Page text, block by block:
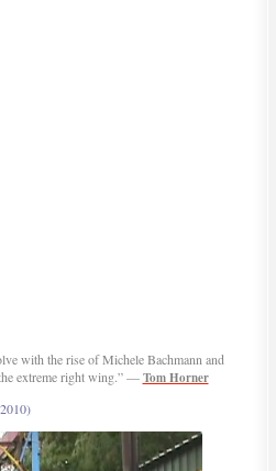
with the rise of Michele Bachmann and
extreme right wing.” — Tom Horner